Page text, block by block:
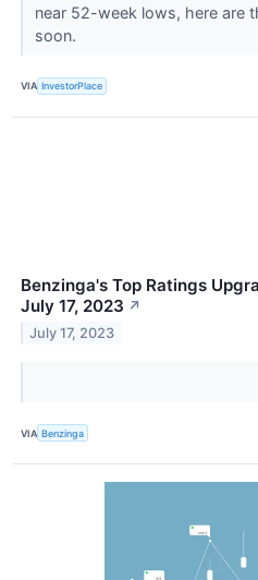
near 52-week lows, here are
soon.
VIA InvestorPlace
Benzinga's Top Ratings
July 17, 2023 ↗
July 17, 2023
VIA Benzinga